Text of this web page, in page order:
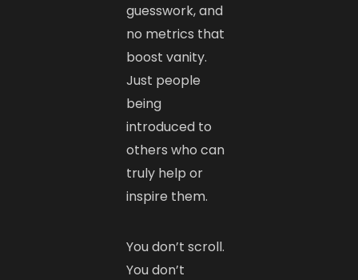
guesswork, and
no metrics that
boost vanity.
Just people
being
introduced to
others who can
truly help or
inspire them.
You don’t scroll.
You don’t